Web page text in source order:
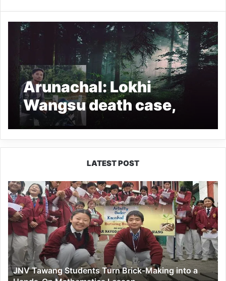
Arunachal: Lokhi
Wangsu death case,
NEHRO files Complaint
with NHRC
LATEST POST
JNV
Tawang
Students
Turn
Brick-
Making
into
a
Hands-
JNV Tawang Students Turn Brick-Making into a